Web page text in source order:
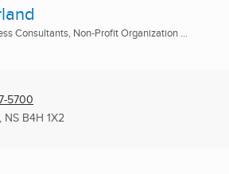
Consultants, Non-Profit Organization ...
5700
NS B4H 1X2